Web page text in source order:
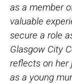
as a member
valuable
secure a role
Glasgow City
reflects on her
as a young